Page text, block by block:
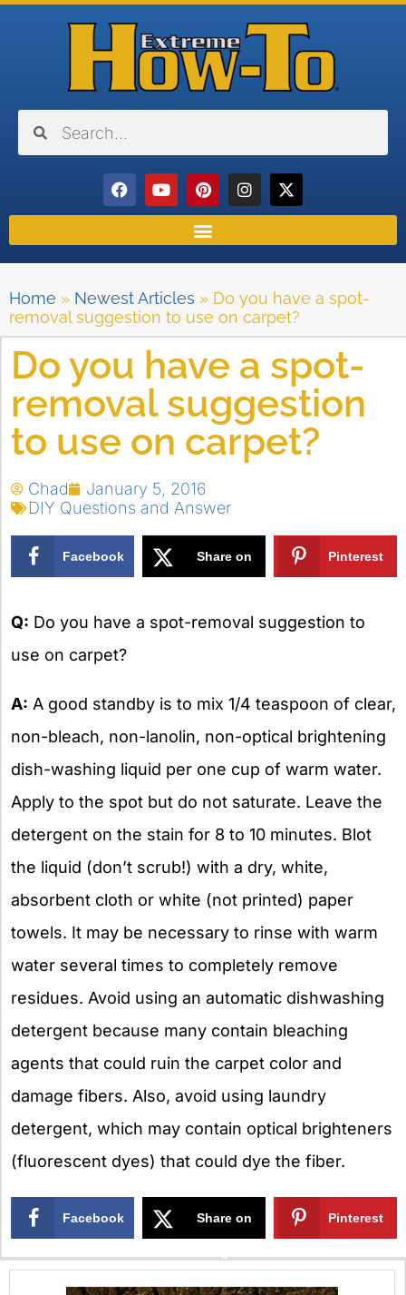
Home » Newest Articles » Do you have a spot-
removal suggestion to use on carpet?
Do you have a spot-
removal suggestion
to use on carpet?
Chad
January 5, 2016
DIY Questions and Answer
Facebook Share on Pinterest
Q: Do you have a spot-removal suggestion to
use on carpet?
A: A good standby is to mix 1/4 teaspoon of clear,
non-bleach, non-lanolin, non-optical brightening
dish-washing liquid per one cup of warm water.
Apply to the spot but do not saturate. Leave the
detergent on the stain for 8 to 10 minutes. Blot
the liquid (don’t scrub!) with a dry, white,
absorbent cloth or white (not printed) paper
towels. It may be necessary to rinse with warm
water several times to completely remove
residues. Avoid using an automatic dishwashing
detergent because many contain bleaching
agents that could ruin the carpet color and
damage fibers. Also, avoid using laundry
detergent, which may contain optical brighteners
(fluorescent dyes) that could dye the fiber.
Facebook Share on
X
Pinterest